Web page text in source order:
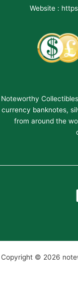
Website :
Noteworthy
currency banknotes,
from around the
Copyright © 2026